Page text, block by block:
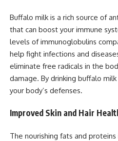
Buffalo milk is a rich source of
that can boost your immune
levels of immunoglobulins
help fight infections and
eliminate free radicals in the
damage. By drinking buffalo
your body’s defenses.
Improved Skin and Hair
The nourishing fats and